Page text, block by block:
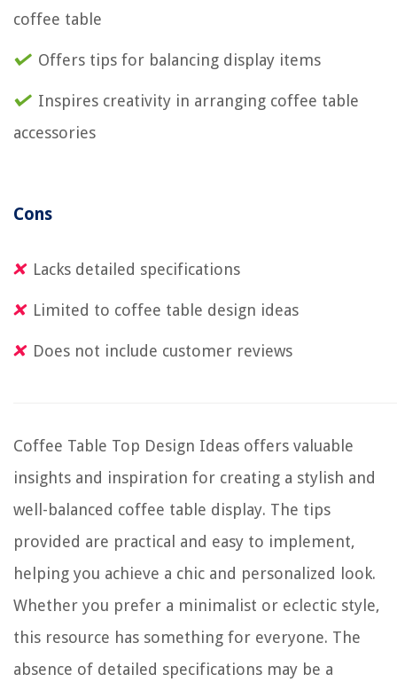
coffee table
Offers tips for balancing display items
Inspires creativity in arranging coffee table
accessories
Cons
Lacks detailed specifications
Limited to coffee table design ideas
Does not include customer reviews
Coffee Table Top Design Ideas offers valuable
insights and inspiration for creating a stylish and
well-balanced coffee table display. The tips
provided are practical and easy to implement,
helping you achieve a chic and personalized look.
Whether you prefer a minimalist or eclectic style,
this resource has something for everyone. The
absence of detailed specifications may be a